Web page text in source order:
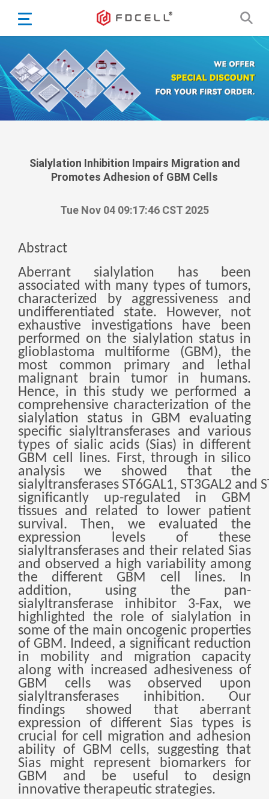
Español
Portugiesisch
Français
日本語
한국어
Türkçe
беларуская
Ελληνικά
Kreyòl ayisyen
עִברִית हिन्दी
Magyar
íslenskur
Gaeilge
italiano
Hrvatski
Latinus
latviski
Melayu
Malti
Монгол
မြန်မာ
Polski عربي
Română
русский
slovenský
Slovenščina
Afrikaans
svenska
dansk
український
o'zbek
Sialylation Inhibition Impairs Migration and
Promotes Adhesion of GBM Cells
Tue Nov 04 09:17:46 CST 2025
Abstract
Aberrant sialylation has been
associated with many types of tumors,
characterized by aggressiveness and
undifferentiated state. However, not
exhaustive investigations have been
performed on the sialylation status in
glioblastoma multiforme (GBM), the
most common primary and lethal
malignant brain tumor in humans.
Hence, in this study we performed a
comprehensive characterization of the
sialylation status in GBM evaluating
specific sialyltransferases and various
types of sialic acids (Sias) in different
GBM cell lines. First, through in silico
analysis we showed that the
sialyltransferases ST6GAL1, ST3GAL2and
significantly up-regulated in GBM
tissues and related to lower patient
survival. Then, we evaluated the
expression levels of these
sialyltransferases and their related Sias
and observed a high variability among
the different GBM cell lines. In
addition, using the pan-
sialyltransferase inhibitor 3-Fax, we
highlighted the role of sialylation in
some of the main oncogenic properties
of GBM. Indeed, a significant reduction
in mobility and migration capacity
along with increased adhesiveness of
GBM cells was observed upon
sialyltransferases inhibition. Our
findings showed that aberrant
expression of different Sias types is
crucial for cell migration and adhesion
ability of GBM cells, suggesting that
Sias might represent biomarkers for
GBM and be useful to design
innovative therapeutic strategies.